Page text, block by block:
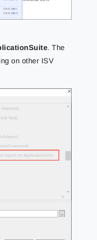
. The
on other ISV